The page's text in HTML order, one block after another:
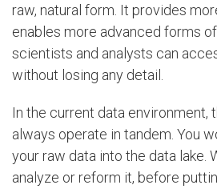
raw, natural form. It provides
enables more advanced forms
scientists and analysts can
without losing any detail.
In the current data environment,
always operate in tandem. You
your raw data into the data lake.
analyze or reform it, before